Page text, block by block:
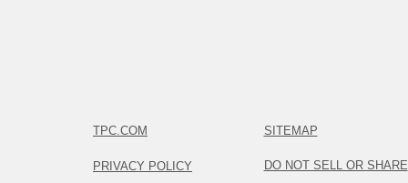
TPC.COM
PRIVACY POLICY
SITEMAP
DO NOT SELL OR SHARE